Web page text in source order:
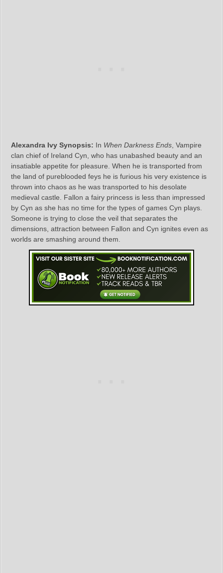
Alexandra Ivy Synopsis: In When Darkness Ends, Vampire
clan chief of Ireland Cyn, who has unabashed beauty and an
insatiable appetite for pleasure. When he is transported from
the land of pureblooded feys he is furious his very existence is
thrown into chaos as he was transported to his desolate
medieval castle. Fallon a fairy princess is less than impressed
by Cyn as she has no time for the types of games Cyn plays.
Someone is trying to close the veil that separates the
dimensions, attraction between Fallon and Cyn ignites even as
worlds are smashing around them.